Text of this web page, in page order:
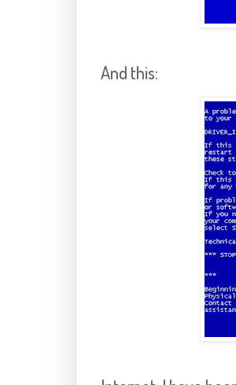
And this: